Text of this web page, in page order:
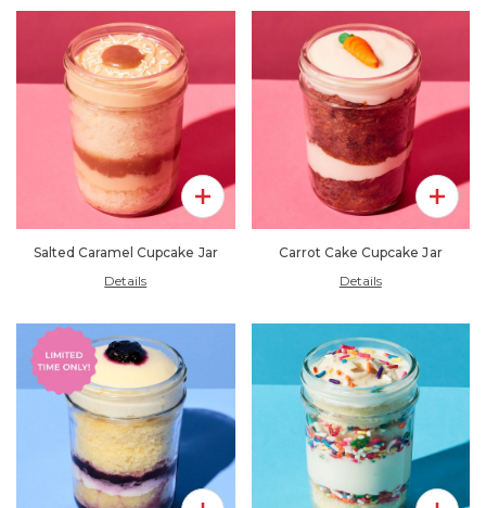
Add To Pack
Salted Caramel Cupcake Jar
Details
Add To
Carrot Cake Cupcake Jar
Details